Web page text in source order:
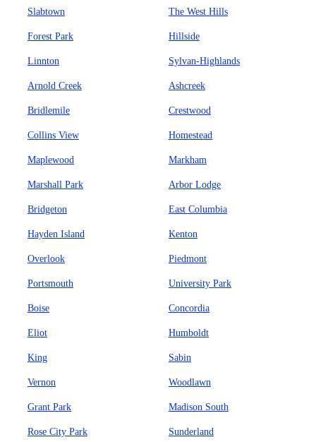
Slabtown The West Hills
Forest Park Hillside
Linnton Sylvan-Highlands
Arnold Creek Ashcreek
Bridlemile Crestwood
Collins View Homestead
Maplewood Markham
Marshall Park Arbor Lodge
Bridgeton East Columbia
Hayden Island Kenton
Overlook Piedmont
Portsmouth University Park
Boise Concordia
Eliot Humboldt
King Sabin
Vernon Woodlawn
Grant Park Madison South
Rose City Park Sunderland